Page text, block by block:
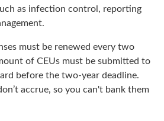
as infection control, reporting
must be renewed every two
of CEUs must be submitted to
before the two-year deadline.
accrue, so you can't bank them